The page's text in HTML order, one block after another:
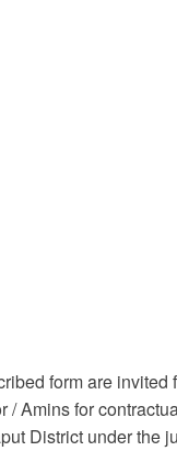
form are
Amins for
District under the